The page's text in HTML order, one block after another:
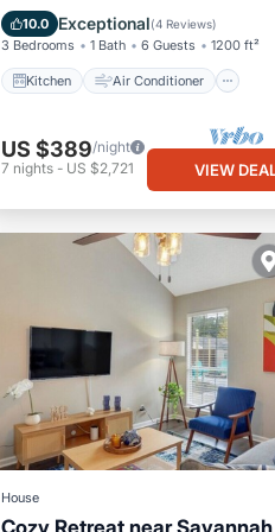
10.0 Exceptional(4 Reviews)
3 Bedrooms 1 Bath 6 Guests 1200 ft²
Kitchen Air Conditioner
Internet
Pet Friendly
US $389/night
7 nights- US $2,721 VIEW
House
Cozy Retreat near Savannah